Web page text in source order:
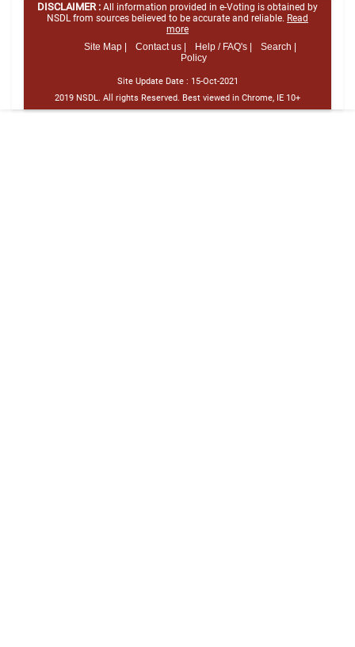
DISCLAIMER : All information provided in e-Voting is obtained by
NSDL from sources believed to be accurate and reliable. Read
more
Site Map |
Contact us | Help / FAQ's |
Search |
Policy
Site Update Date : 15-Oct-2021
2019 NSDL. All rights Reserved. Best viewed in Chrome, IE 10+